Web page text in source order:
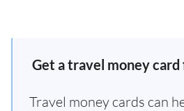
Get a travel money card
Travel money cards can